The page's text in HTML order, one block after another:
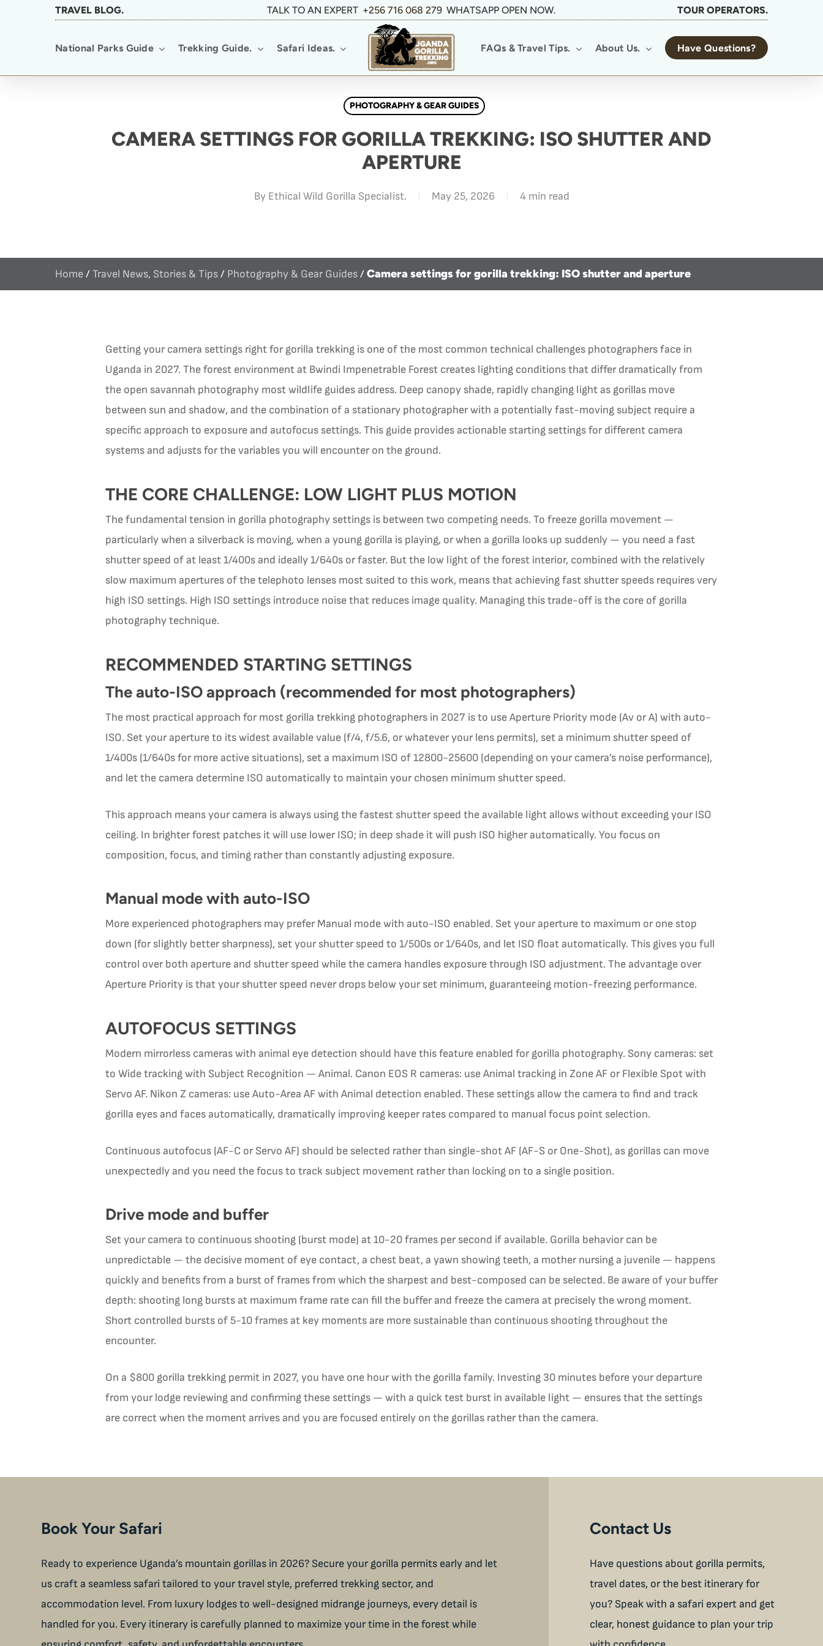
TRAVEL BLOG. TALK TO AN EXPERT +256 716 068 279 WHATSAPP OPEN NOW. TOUR OPERATORS.
National Parks Guide Trekking Guide. Safari Ideas. FAQs & Travel Tips. About Us. Have Questions?
PHOTOGRAPHY & GEAR GUIDES
CAMERA SETTINGS FOR GORILLA TREKKING: ISO SHUTTER AND
APERTURE
By Ethical Wild Gorilla Specialist. May 25, 2026 4 min read
Home/Travel News, Stories & Tips/ Photography & Gear Guides/Camera settings for gorilla trekking: ISO shutter and aperture
Getting your camera settings right for gorilla trekking is one of the most common technical challenges photographers face in
Uganda in 2027. The forest environment at Bwindi Impenetrable Forest creates lighting conditions that differ dramatically from
the open savannah photography most wildlife guides address. Deep canopy shade, rapidly changing light as gorillas move
between sun and shadow, and the combination of a stationary photographer with a potentially fast-moving subject require a
specific approach to exposure and autofocus settings. This guide provides actionable starting settings for different camera
systems and adjusts for the variables you will encounter on the ground.
THE CORE CHALLENGE: LOW LIGHT PLUS MOTION
The fundamental tension in gorilla photography settings is between two competing needs. To freeze gorilla movement —
particularly when a silverback is moving, when a young gorilla is playing, or when a gorilla looks up suddenly — you need a fast
shutter speed of at least 1/400s and ideally 1/640s or faster. But the low light of the forest interior, combined with the relatively
slow maximum apertures of the telephoto lenses most suited to this work, means that achieving fast shutter speeds requires very
high ISO settings. High ISO settings introduce noise that reduces image quality. Managing this trade-off is the core of gorilla
photography technique.
RECOMMENDED STARTING SETTINGS
The auto-ISO approach (recommended for most photographers)
The most practical approach for most gorilla trekking photographers in 2027 is to use Aperture Priority mode (Av or A) with auto-
ISO. Set your aperture to its widest available value (f/4, f/5.6, or whatever your lens permits), set a minimum shutter speed of
1/400s (1/640s for more active situations), set a maximum ISO of 12800-25600 (depending on your camera’s noise performance),
and let the camera determine ISO automatically to maintain your chosen minimum shutter speed.
This approach means your camera is always using the fastest shutter speed the available light allows without exceeding your ISO
ceiling. In brighter forest patches it will use lower ISO; in deep shade it will push ISO higher automatically. You focus on
composition, focus, and timing rather than constantly adjusting exposure.
Manual mode with auto-ISO
More experienced photographers may prefer Manual mode with auto-ISO enabled. Set your aperture to maximum or one stop
down (for slightly better sharpness), set your shutter speed to 1/500s or 1/640s, and let ISO float automatically. This gives you full
control over both aperture and shutter speed while the camera handles exposure through ISO adjustment. The advantage over
Aperture Priority is that your shutter speed never drops below your set minimum, guaranteeing motion-freezing performance.
AUTOFOCUS SETTINGS
Modern mirrorless cameras with animal eye detection should have this feature enabled for gorilla photography. Sony cameras: set
to Wide tracking with Subject Recognition — Animal. Canon EOS R cameras: use Animal tracking in Zone AF or Flexible Spot with
Servo AF. Nikon Z cameras: use Auto-Area AF with Animal detection enabled. These settings allow the camera to find and track
gorilla eyes and faces automatically, dramatically improving keeper rates compared to manual focus point selection.
Continuous autofocus (AF-C or Servo AF) should be selected rather than single-shot AF (AF-S or One-Shot), as gorillas can move
unexpectedly and you need the focus to track subject movement rather than locking on to a single position.
Drive mode and buffer
Set your camera to continuous shooting (burst mode) at 10-20 frames per second if available. Gorilla behavior can be
unpredictable — the decisive moment of eye contact, a chest beat, a yawn showing teeth, a mother nursing a juvenile — happens
quickly and benefits from a burst of frames from which the sharpest and best-composed can be selected. Be aware of your buffer
depth: shooting long bursts at maximum frame rate can fill the buffer and freeze the camera at precisely the wrong moment.
Short controlled bursts of 5-10 frames at key moments are more sustainable than continuous shooting throughout the
encounter.
On a $800 gorilla trekking permit in 2027, you have one hour with the gorilla family. Investing 30 minutes before your departure
from your lodge reviewing and confirming these settings — with a quick test burst in available light — ensures that the settings
are correct when the moment arrives and you are focused entirely on the gorillas rather than the camera.
Book Your Safari
Ready to experience Uganda’s mountain gorillas in 2026? Secure your gorilla permits early and let
us craft a seamless safari tailored to your travel style, preferred trekking sector, and
accommodation level. From luxury lodges to well-designed midrange journeys, every detail is
handled for you. Every itinerary is carefully planned to maximize your time in the forest while
Contact Us
Have questions about gorilla permits,
travel dates, or the best itinerary for
you? Speak with a safari expert and get
clear, honest guidance to plan your trip